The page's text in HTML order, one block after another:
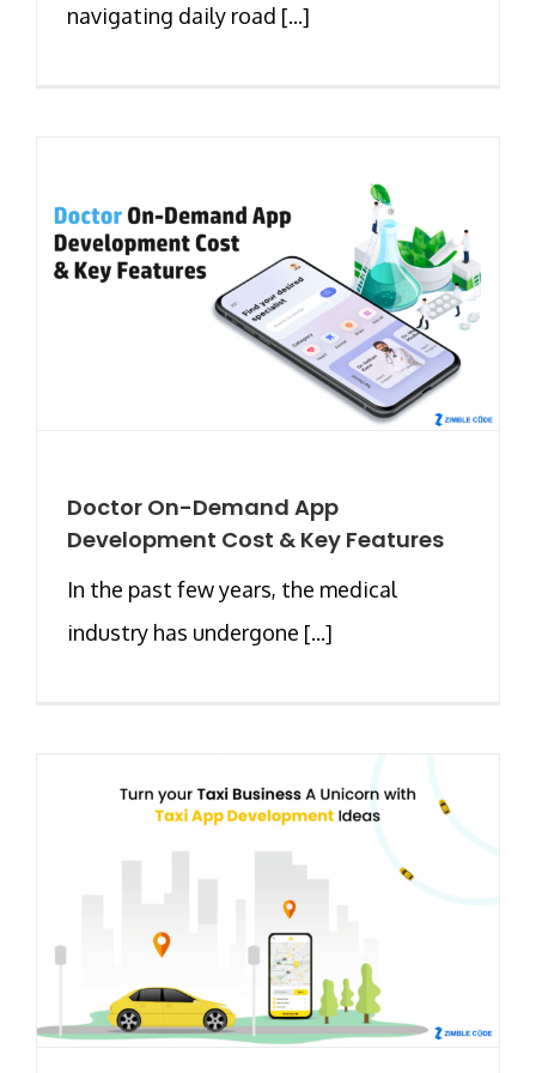
navigating daily road [...]
Doctor On-Demand App
Development Cost & Key Features
In the past few years, the medical
industry has undergone [...]